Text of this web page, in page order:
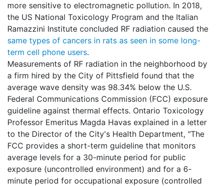
more sensitive to electromagnetic pollution. In 2018,
the US National Toxicology Program and the Italian
Ramazzini Institute concluded RF radiation caused the
same types of cancers in rats as seen in some long-
term cell phone users.
Measurements of RF radiation in the neighborhood by
a firm hired by the City of Pittsfield found that the
average wave density was 98.34% below the U.S.
Federal Communications Commission (FCC) exposure
guideline against thermal effects. Ontario Toxicology
Professor Emeritus Magda Havas explained in a letter
to the Director of the City's Health Department, "The
FCC provides a short-term guideline that monitors
average levels for a 30-minute period for public
exposure (uncontrolled environment) and for a 6-
minute period for occupational exposure (controlled